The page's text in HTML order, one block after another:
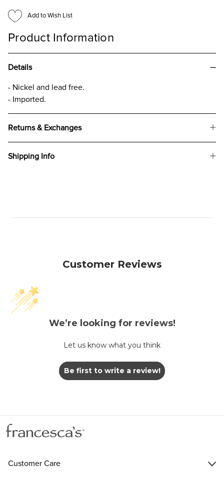
Add to Wish List
Product Information
Details
- Nickel and lead free.
- Imported.
Returns & Exchanges
Shipping Info
Customer Reviews
We’re looking for reviews!
Let us know what you think
Be first to write a review!
Customer Care